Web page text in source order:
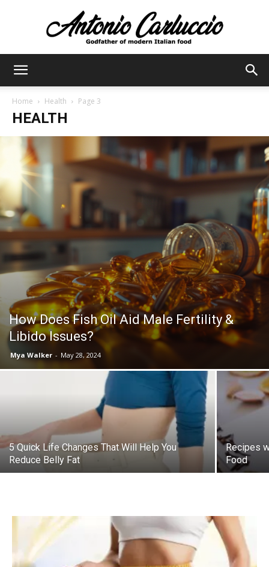
Home Health Page 3
HEALTH
How Does Fish Oil Aid Male Fertility &
Libido Issues?
Mya Walker - May 28, 2024
5 Quick Life Changes That Will Help You
Reduce Belly Fat
Recipes
Food